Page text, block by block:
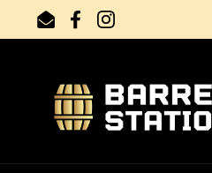
Skip to content
EmailFacebookInstagram